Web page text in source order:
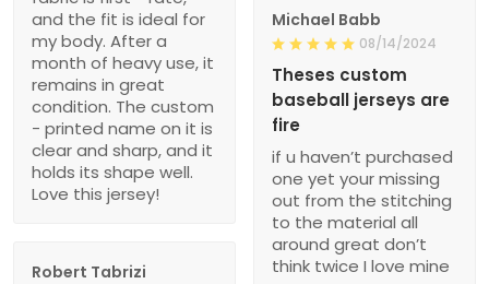
and the fit is ideal for
my body. After a
month of heavy use, it
remains in great
condition. The custom
- printed name on it is
clear and sharp, and it
holds its shape well.
Love this jersey!
Michael Babb
08/14/2024
Theses custom
baseball jerseys are
fire
if u haven’t purchased
one yet your missing
out from the stitching
to the material all
around great don’t
think twice I love mine
Robert Tabrizi